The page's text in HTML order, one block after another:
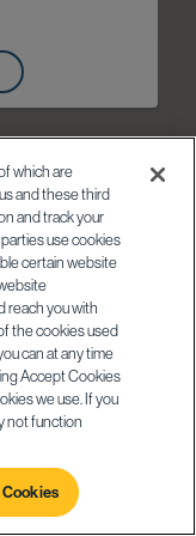
which are
and these third
and track your
use cookies
certain website
reach you with
the cookies used
can at any time
Accept Cookies
we use. If you
not function